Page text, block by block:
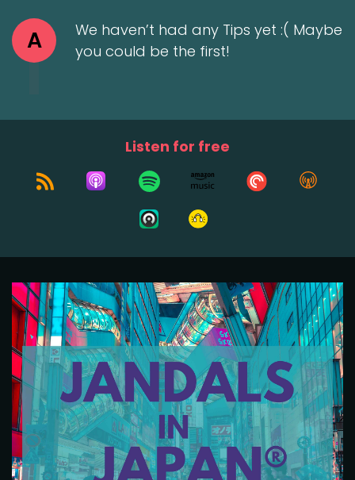
A
We haven’t had any Tips yet :( Maybe
you could be the first!
Listen for free